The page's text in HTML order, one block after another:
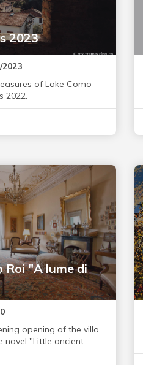
2023
2023
of Lake Como
2022.
Roi "A lume di
opening of the villa
novel "Little ancient